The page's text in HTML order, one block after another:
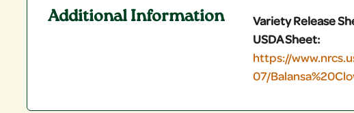
Additional Information Variety Release
USDA Sheet:
https://
07/